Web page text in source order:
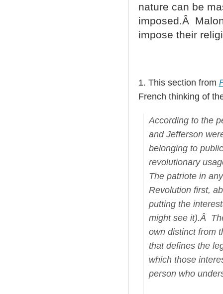
nature can be
imposed.Â
impose their
1. This section from
French thinking of
According to the
and Jefferson
belonging to
revolutionary
The patriote in
Revolution first,
putting the
might see it).Â
own distinct from
that defines the
which those
person who